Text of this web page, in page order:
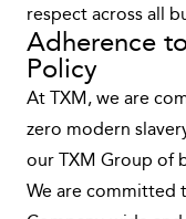
respect across all
Adherence
Policy
At TXM, we are
zero modern
our TXM Group of
We are committed